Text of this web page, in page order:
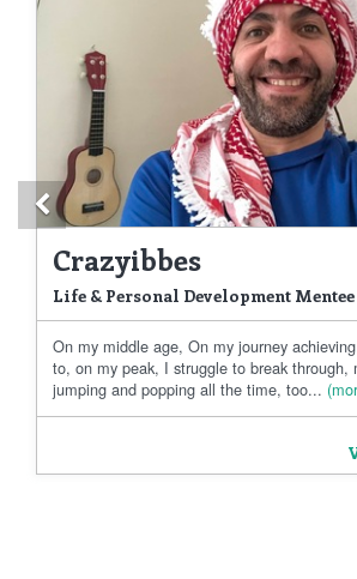
Crazyibbes
Life & Personal Development Mentee
On my middle age, On my journey
to, on my peak, I struggle to break through,
jumping and popping all the time, too...
Previous